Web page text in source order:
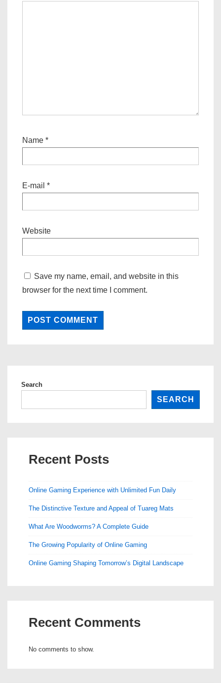
Name *
E-mail *
Website
Save my name, email, and website in this
browser for the next time I comment.
Search
SEARCH
Recent Posts
Online Gaming Experience with Unlimited Fun Daily
The Distinctive Texture and Appeal of Tuareg Mats
What Are Woodworms? A Complete Guide
The Growing Popularity of Online Gaming
Online Gaming Shaping Tomorrow’s Digital Landscape
Recent Comments
No comments to show.